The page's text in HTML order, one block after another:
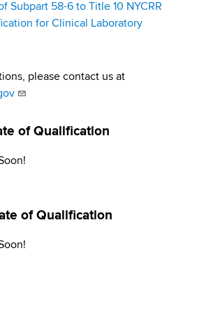
Subpart 58-6 to Title 10 NYCRR
for Clinical Laboratory
please contact us at
of Qualiﬁcation
of Qualiﬁcation